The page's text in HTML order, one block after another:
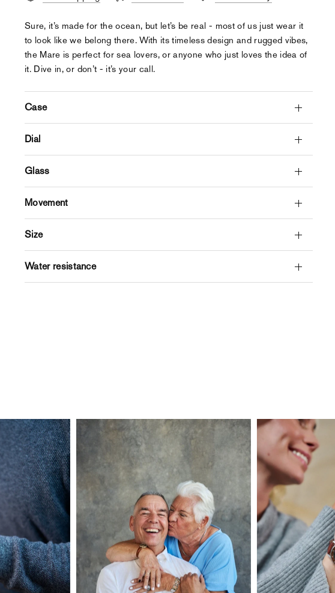
Sure, it’s made for the ocean, but let’s be real - most of us just wear it
to look like we belong there. With its timeless design and rugged vibes,
the Mare is perfect for sea lovers, or anyone who just loves the idea of
it. Dive in, or don’t - it’s your call.
Case
Dial
Glass
Movement
Size
Water resistance